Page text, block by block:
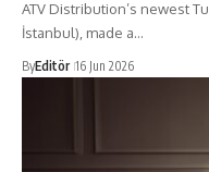
ATV Distribution’s newest
İstanbul), made a…
ByEditör 16 Jun 2026